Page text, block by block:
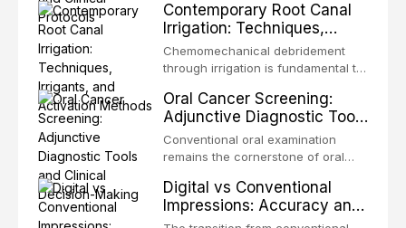
adolescents, with approximately
one-third of individuals
experiencing a dental trauma
before adulthood. The International
periodically updates evidence-
based guidelines for the
management of these injuries. This
article synthesizes the current IADT
fractures, luxation injuries, root
fractures, and avulsion, and
Contemporary Root Canal
Irrigation: Techniques,
Irrigants, and Activation
Methods
Chemomechanical debridement
through irrigation is fundamental to
microorganisms, dissolving organic
tissue, and removing the smear
layer from the complex root canal
system. This article reviews
compares the properties and
efficacy of sodium hypochlorite,
EDTA, chlorhexidine, and newer
Oral Cancer Screening:
Adjunctive Diagnostic Tools
and Clinical Decision-
Making
Conventional oral examination
remains the cornerstone of oral
diagnostic tools have been
developed to improve the detection
Digital vs Conventional
Impressions: Accuracy and
Clinical Efficiency